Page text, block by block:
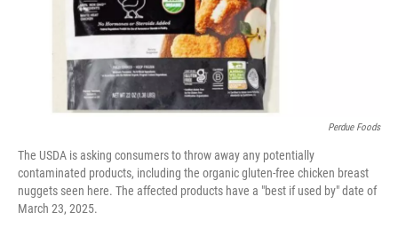
Perdue Foods
The USDA is asking consumers to throw away any potentially
contaminated products, including the organic gluten-free chicken breast
nuggets seen here. The affected products have a "best if used by" date of
March 23, 2025.